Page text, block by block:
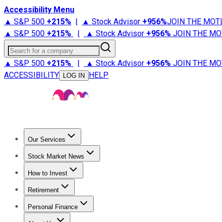
Accessibility Menu
▲ S&P 500 +215% | ▲ Stock Advisor +956%JOIN THE
▲ S&P 500 +215% | ▲ Stock Advisor +956% JOIN THE
Search for a company
▲ S&P 500 +215% | ▲ Stock Advisor +956% JOIN THE
ACCESSIBILITY
LOG IN HELP
Our Services
Stock Advisor
Stock Market News
Trending NewsStock Market News
How to Invest
How to Invest Money
Retirement
Retirement NewsRetirement 101
Personal Finance
Best Credit Cards